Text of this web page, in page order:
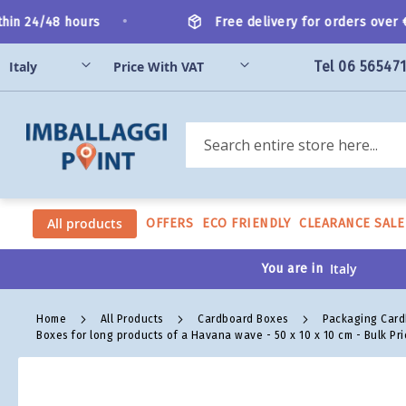
to
Content
24/48 hours Free delivery for orders over
Tel 06
Search
All products OFFERS ECO FRIENDLY CLEARANCE SALE
You are in
Home All Products Cardboard Boxes Packaging
Boxes for long products of a Havana wave - 50 x 10 x 10 cm - Bulk